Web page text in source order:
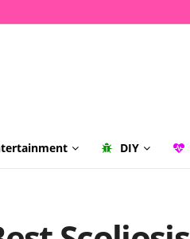
DIY